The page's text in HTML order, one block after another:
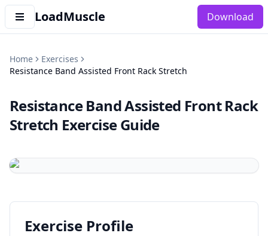
LoadMuscle Download
Home
Exercises
Resistance Band Assisted Front Rack Stretch
Resistance Band Assisted Front Rack
Stretch Exercise Guide
Exercise Profile